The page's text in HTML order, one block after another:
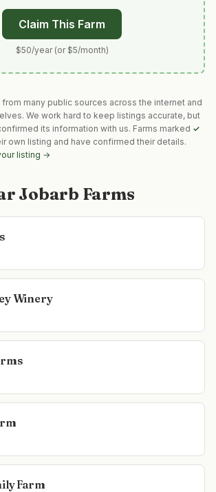
Claim This Farm
$50/year (or $5/month)
many public sources across the internet and
We work hard to keep listings accurate, but
its information with us. Farms marked ✓
own listing and have confirmed their details.
listing →
Jobarb Farms
Winery
Farm